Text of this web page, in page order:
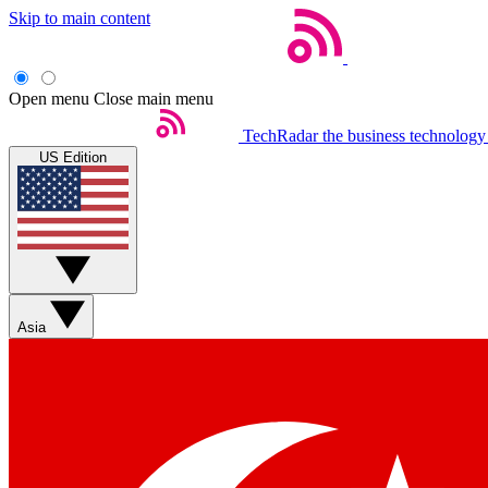
Skip to main content
Open menu Close main menu
TechRadar the business
US Edition
Asia